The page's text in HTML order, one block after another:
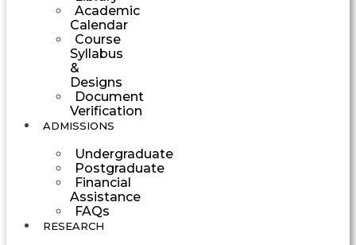
Academic
Calendar
Course
Syllabus
&
Designs
Document
Verification
ADMISSIONS
Undergraduate
Postgraduate
Financial
Assistance
FAQs
RESEARCH